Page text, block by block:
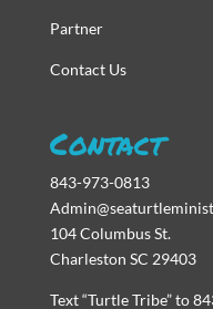
Partner
Contact Us
Contact
843-973-0813
104 Columbus St.
Charleston SC 29403
Text “Turtle Tribe” to